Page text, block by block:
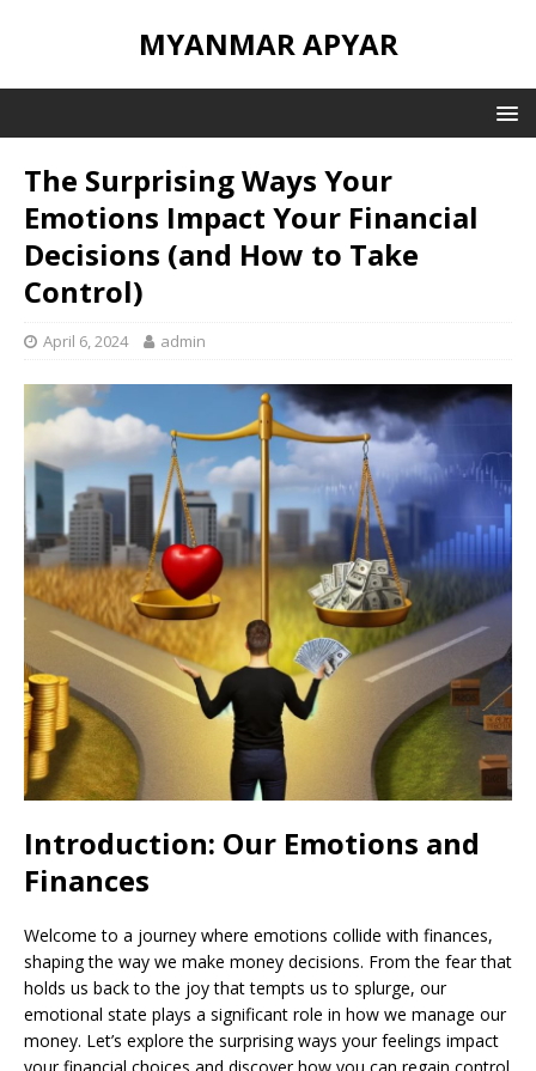
MYANMAR APYAR
The Surprising Ways Your
Emotions Impact Your Financial
Decisions (and How to Take
Control)
April 6, 2024 admin
Introduction: Our Emotions and
Finances
Welcome to a journey where emotions collide with finances,
shaping the way we make money decisions. From the fear that
holds us back to the joy that tempts us to splurge, our
emotional state plays a significant role in how we manage our
money. Let’s explore the surprising ways your feelings impact